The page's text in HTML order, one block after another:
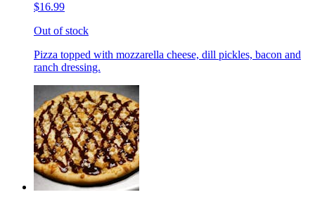
$16.99
Out of stock
Pizza topped with mozzarella cheese, dill pickles, bacon and
ranch dressing.